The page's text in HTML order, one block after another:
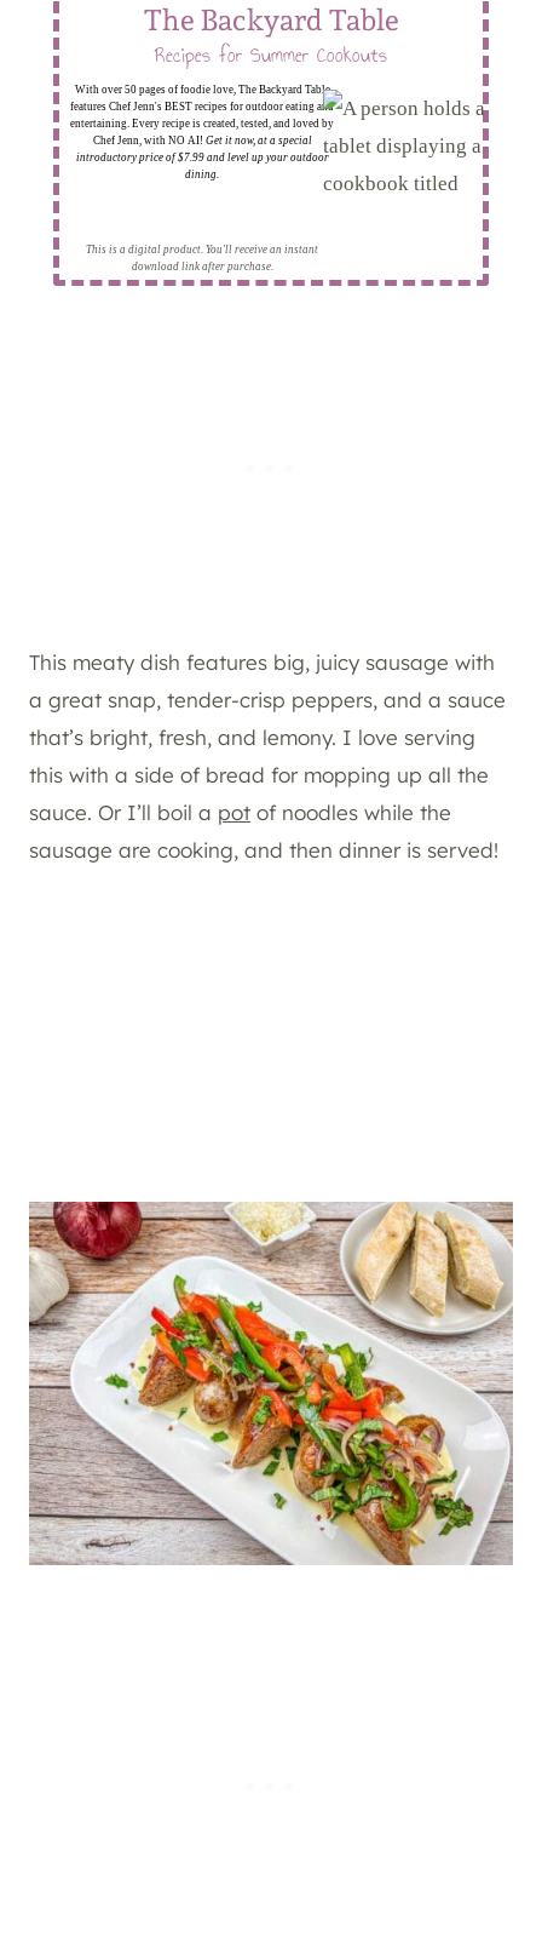
This is a digital product. You'll receive an instant
download link after purchase.
The Backyard Table
Recipes for Summer Cookouts
With over 50 pages of foodie love, The Backyard Table
features Chef Jenn's BEST recipes for outdoor eating and
entertaining. Every recipe is created, tested, and loved by
Chef Jenn, with NO AI! Get it now, at a special
introductory price of $7.99 and level up your outdoor
dining.
This meaty dish features big, juicy sausage with
a great snap, tender-crisp peppers, and a sauce
that’s bright, fresh, and lemony. I love serving
this with a side of bread for mopping up all the
sauce. Or I’ll boil a pot of noodles while the
sausage are cooking, and then dinner is served!